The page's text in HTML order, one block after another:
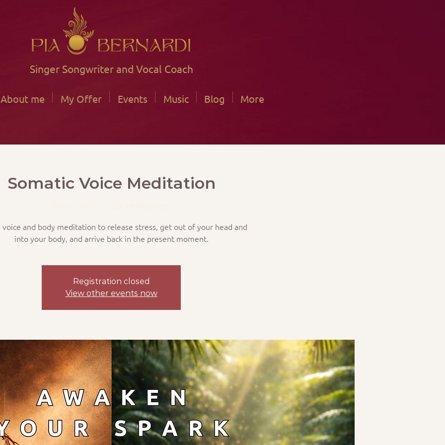
About me My Offer Events Music Blog More
Singer Songwriter and Vocal Coach
Somatic Voice Meditation
voice and body meditation to release stress, get out of your head and
into your body, and arrive back in the present moment.
Registration closed
View other events now